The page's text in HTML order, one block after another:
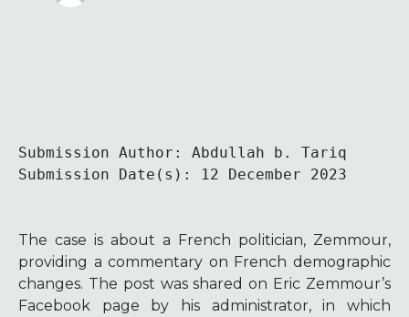
Submission Author: Abdullah b. Tariq
Submission Date(s): 12 December 2023
The case is about a French politician, Zemmour,
providing a commentary on French demographic
changes. The post was shared on Eric Zemmour’s
Facebook page by his administrator, in which